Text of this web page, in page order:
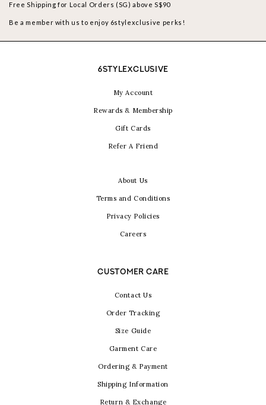
Free Shipping for Local Orders (SG) above S$90
Be a member with us to enjoy 6stylexclusive perks!
6STYLEXCLUSIVE
My Account
Rewards & Membership
Gift Cards
Refer A Friend
About Us
Terms and Conditions
Privacy Policies
Careers
CUSTOMER CARE
Contact Us
Order Tracking
Size Guide
Garment Care
Ordering & Payment
Shipping Information
Return & Exchange